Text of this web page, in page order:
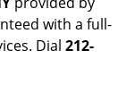
with a full-
Dial 212-